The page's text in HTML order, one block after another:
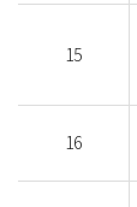
15
16